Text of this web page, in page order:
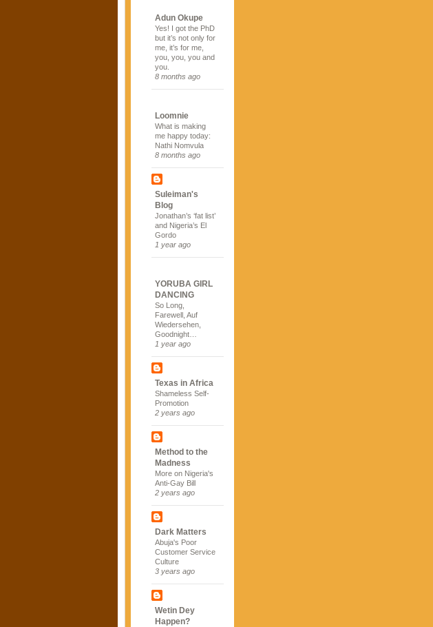
Adun Okupe
Yes! I got the PhD
but it’s not only for
me, it’s for me,
you, you, you and
you.
8 months ago
Loomnie
What is making
me happy today:
Nathi Nomvula
8 months ago
Suleiman's
Blog
Jonathan’s ‘fat list’
and Nigeria’s El
Gordo
1 year ago
YORUBA GIRL
DANCING
So Long,
Farewell, Auf
Wiedersehen,
Goodnight…
1 year ago
Texas in Africa
Shameless Self-
Promotion
2 years ago
Method to the
Madness
More on Nigeria's
Anti-Gay Bill
2 years ago
Dark Matters
Abuja's Poor
Customer Service
Culture
3 years ago
Wetin Dey
Happen?